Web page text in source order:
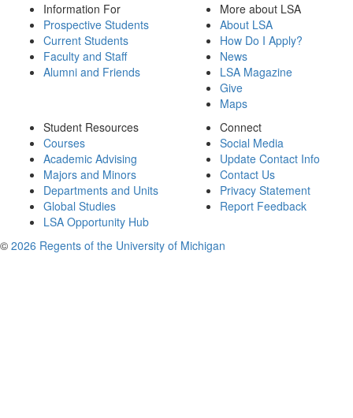
Information For
Prospective Students
Current Students
Faculty and Staff
Alumni and Friends
More about LSA
About LSA
How Do I Apply?
News
LSA Magazine
Give
Maps
Student Resources
Courses
Academic Advising
Majors and Minors
Departments and Units
Global Studies
LSA Opportunity Hub
Connect
Social Media
Update Contact Info
Contact Us
Privacy Statement
Report Feedback
© 2026 Regents of the University of Michigan